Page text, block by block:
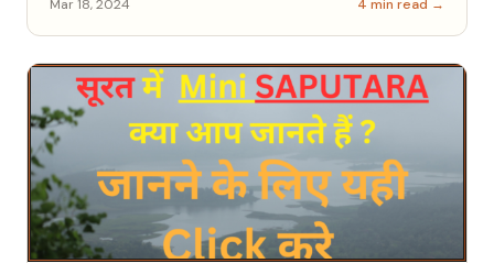
Mar 18, 2024 4 min read →